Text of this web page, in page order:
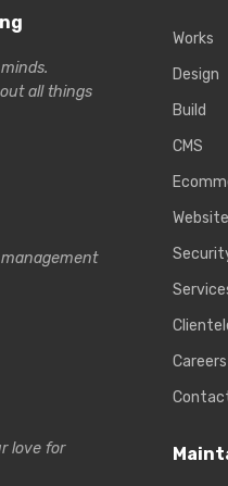
all things
love for
Works
Design
Build
CMS
Website
Careers